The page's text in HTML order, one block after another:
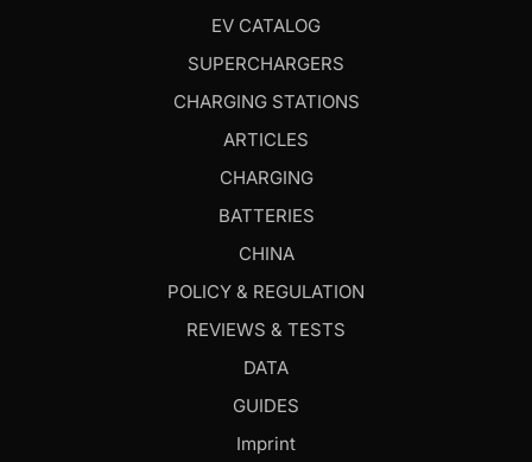
EV CATALOG
SUPERCHARGERS
CHARGING STATIONS
ARTICLES
CHARGING
BATTERIES
CHINA
POLICY & REGULATION
REVIEWS & TESTS
DATA
GUIDES
Imprint